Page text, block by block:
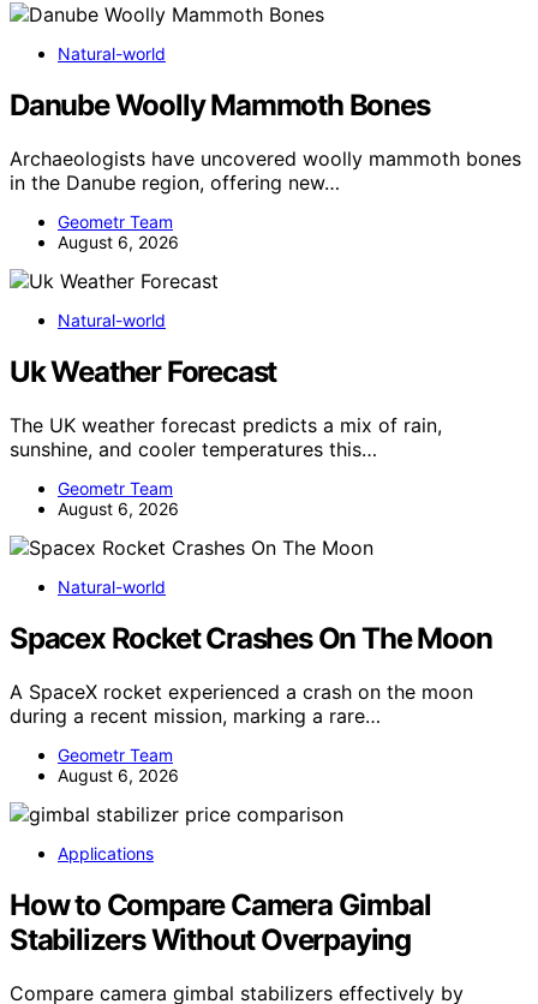
Natural-world
Danube Woolly Mammoth Bones
Archaeologists have uncovered woolly mammoth bones
in the Danube region, offering new…
Geometr Team
August 6, 2026
Natural-world
Uk Weather Forecast
The UK weather forecast predicts a mix of rain,
sunshine, and cooler temperatures this…
Geometr Team
August 6, 2026
Natural-world
Spacex Rocket Crashes On The Moon
A SpaceX rocket experienced a crash on the moon
during a recent mission, marking a rare…
Geometr Team
August 6, 2026
Applications
How to Compare Camera Gimbal
Stabilizers Without Overpaying
Compare camera gimbal stabilizers effectively by